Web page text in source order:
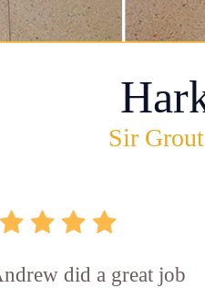
Sir
did a great job